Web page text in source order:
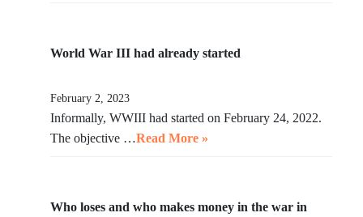
World War III had already started
February 2, 2023
Informally, WWIII had started on February 24, 2022.
The objective …Read More »
Who loses and who makes money in the war in